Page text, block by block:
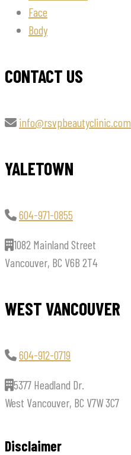
Face
Body
CONTACT US
info@rsvpbeautyclinic.com
YALETOWN
604-971-0855
1082 Mainland Street
Vancouver, BC V6B 2T4
WEST VANCOUVER
604-912-0719
5377 Headland Dr.
West Vancouver, BC V7W 3C7
Disclaimer